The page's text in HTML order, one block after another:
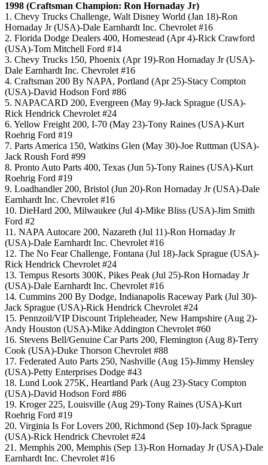
1998 (Craftsman Champion: Ron Hornaday Jr)
1. Chevy Trucks Challenge, Walt Disney World (Jan 18)-Ron
Hornaday Jr (USA)-Dale Earnhardt Inc. Chevrolet #16
2. Florida Dodge Dealers 400, Homestead (Apr 4)-Rick Crawford
(USA)-Tom Mitchell Ford #14
3. Chevy Trucks 150, Phoenix (Apr 19)-Ron Hornaday Jr (USA)-
Dale Earnhardt Inc. Chevrolet #16
4. Craftsman 200 By NAPA, Portland (Apr 25)-Stacy Compton
(USA)-David Hodson Ford #86
5. NAPACARD 200, Evergreen (May 9)-Jack Sprague (USA)-
Rick Hendrick Chevrolet #24
6. Yellow Freight 200, I-70 (May 23)-Tony Raines (USA)-Kurt
Roehrig Ford #19
7. Parts America 150, Watkins Glen (May 30)-Joe Ruttman (USA)-
Jack Roush Ford #99
8. Pronto Auto Parts 400, Texas (Jun 5)-Tony Raines (USA)-Kurt
Roehrig Ford #19
9. Loadhandler 200, Bristol (Jun 20)-Ron Hornaday Jr (USA)-Dale
Earnhardt Inc. Chevrolet #16
10. DieHard 200, Milwaukee (Jul 4)-Mike Bliss (USA)-Jim Smith
Ford #2
11. NAPA Autocare 200, Nazareth (Jul 11)-Ron Hornaday Jr
(USA)-Dale Earnhardt Inc. Chevrolet #16
12. The No Fear Challenge, Fontana (Jul 18)-Jack Sprague (USA)-
Rick Hendrick Chevrolet #24
13. Tempus Resorts 300K, Pikes Peak (Jul 25)-Ron Hornaday Jr
(USA)-Dale Earnhardt Inc. Chevrolet #16
14. Cummins 200 By Dodge, Indianapolis Raceway Park (Jul 30)-
Jack Sprague (USA)-Rick Hendrick Chevrolet #24
15. Pennzoil/VIP Discount Tripleheader, New Hampshire (Aug 2)-
Andy Houston (USA)-Mike Addington Chevrolet #60
16. Stevens Bell/Genuine Car Parts 200, Flemington (Aug 8)-Terry
Cook (USA)-Duke Thorson Chevrolet #88
17. Federated Auto Parts 250, Nashville (Aug 15)-Jimmy Hensley
(USA)-Petty Enterprises Dodge #43
18. Lund Look 275K, Heartland Park (Aug 23)-Stacy Compton
(USA)-David Hodson Ford #86
19. Kroger 225, Louisville (Aug 29)-Tony Raines (USA)-Kurt
Roehrig Ford #19
20. Virginia Is For Lovers 200, Richmond (Sep 10)-Jack Sprague
(USA)-Rick Hendrick Chevrolet #24
21. Memphis 200, Memphis (Sep 13)-Ron Hornaday Jr (USA)-Dale
Earnhardt Inc. Chevrolet #16